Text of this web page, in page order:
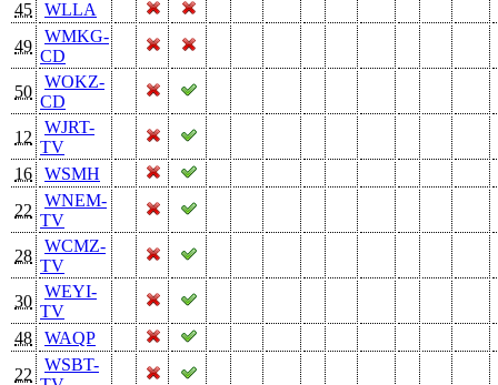
45
WLLA
49
WMKG-
CD
50
WOKZ-
CD
12
WJRT-
TV
16
WSMH
22
WNEM-
TV
28
WCMZ-
TV
30
WEYI-
TV
48
WAQP
22
WSBT-